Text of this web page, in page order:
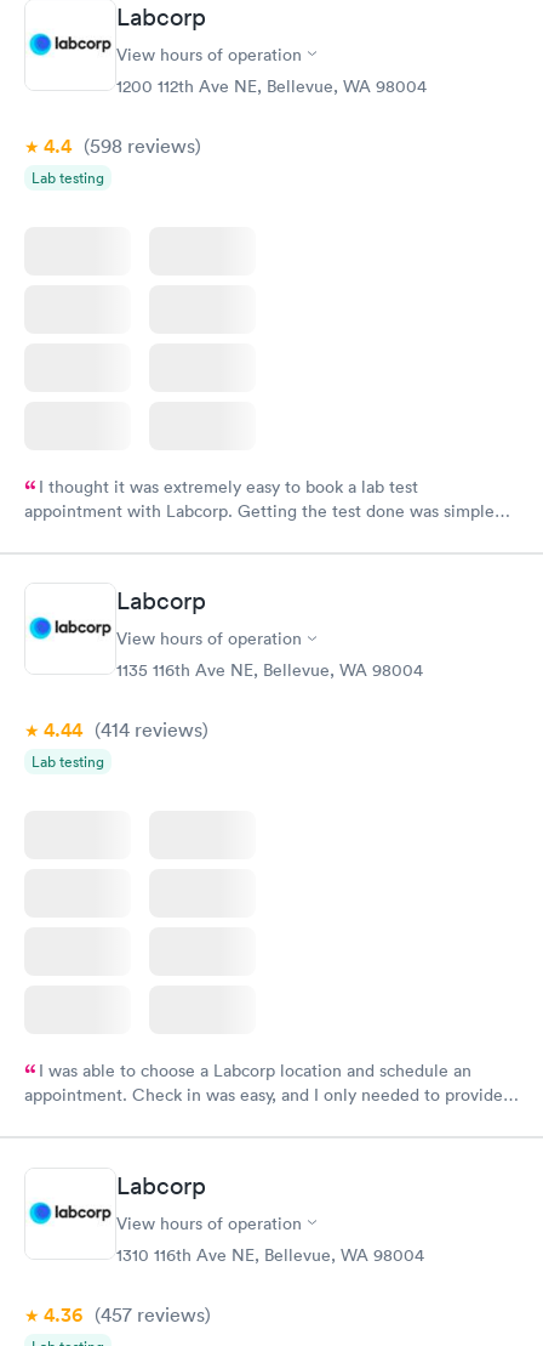
Labcorp
View hours of operation
1200 112th Ave NE, Bellevue, WA 98004
4.4 (598 reviews)
Lab testing
I thought it was extremely easy to book a lab test
appointment with Labcorp. Getting the test done was simple
Labcorp
View hours of operation
1135 116th Ave NE, Bellevue, WA 98004
4.44 (414 reviews)
Lab testing
I was able to choose a Labcorp location and schedule an
appointment. Check in was easy, and I only needed to provide
system. They were already aware that my labs were paid for
prior to the appointment. I had my labs done on a Wednesday,
and I received my results by Saturday. Great experience.
Labcorp
View hours of operation
1310 116th Ave NE, Bellevue, WA 98004
4.36 (457 reviews)